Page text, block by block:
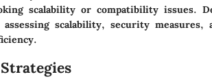
scalability or compatibility
scalability, security measures,